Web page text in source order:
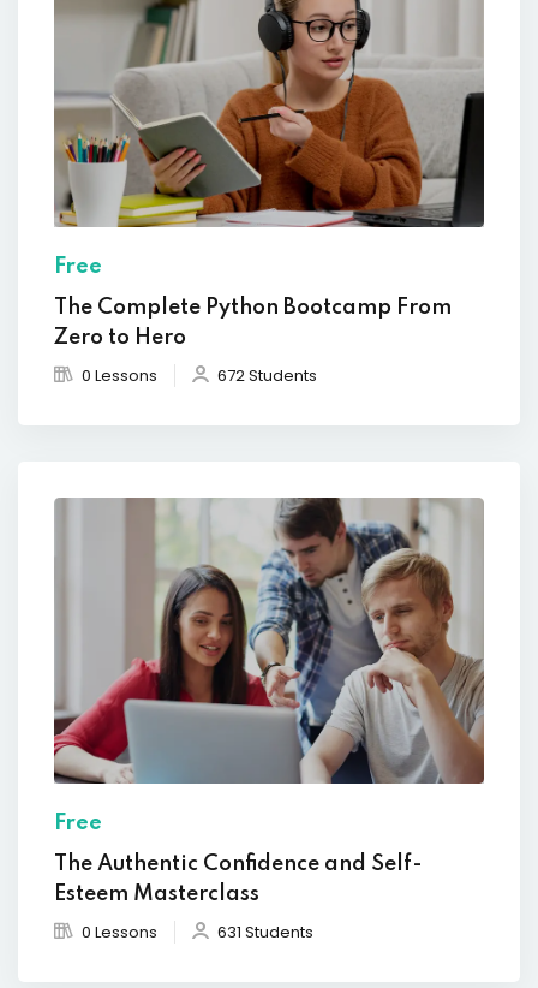
Free
The Complete Python Bootcamp From
Zero to Hero
0 Lessons 672 Students
Free
The Authentic Confidence and Self-
Esteem Masterclass
0 Lessons 631 Students